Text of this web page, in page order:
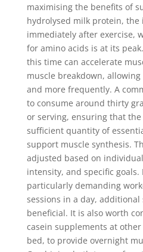
maximising the benefits of
hydrolysed milk protein,
immediately after exercise,
for amino acids is at its
this time can accelerate
muscle breakdown,
and more frequently. A
to consume around thirty
or serving, ensuring that the
sufficient quantity of
support muscle synthesis.
adjusted based on
intensity, and specific goals.
particularly demanding
sessions in a day, additional
beneficial. It is also worth
casein supplements at
bed, to provide overnight